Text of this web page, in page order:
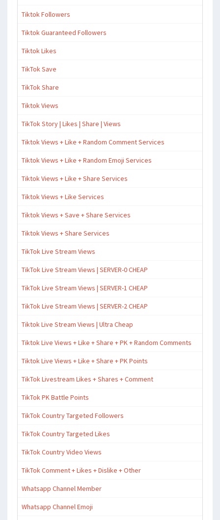
Tiktok Followers
Tiktok Guaranteed Followers
Tiktok Likes
TikTok Save
TikTok Share
Tiktok Views
TikTok Story | Likes | Share | Views
Tiktok Views + Like + Random Comment Services
Tiktok Views + Like + Random Emoji Services
Tiktok Views + Like + Share Services
Tiktok Views + Like Services
Tiktok Views + Save + Share Services
Tiktok Views + Share Services
TikTok Live Stream Views
TikTok Live Stream Views | SERVER-0 CHEAP
TikTok Live Stream Views | SERVER-1 CHEAP
TikTok Live Stream Views | SERVER-2 CHEAP
Tiktok Live Stream Views | Ultra Cheap
Tiktok Live Views + Like + Share + PK + Random Comments
Tiktok Live Views + Like + Share + PK Points
TikTok Livestream Likes + Shares + Comment
TikTok PK Battle Points
TikTok Country Targeted Followers
TikTok Country Targeted Likes
TikTok Country Video Views
TikTok Comment + Likes + Dislike + Other
Whatsapp Channel Member
Whatsapp Channel Emoji